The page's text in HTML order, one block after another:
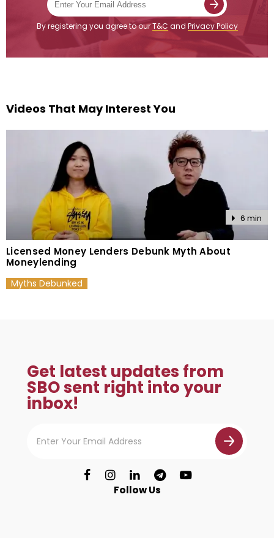
By registering you agree to ourT&C and Privacy Policy
Videos That May Interest You
6 min
Licensed Money Lenders Debunk Myth About
Moneylending
Myths Debunked
Get latest updates from
SBO sent right into your
inbox!
Follow Us